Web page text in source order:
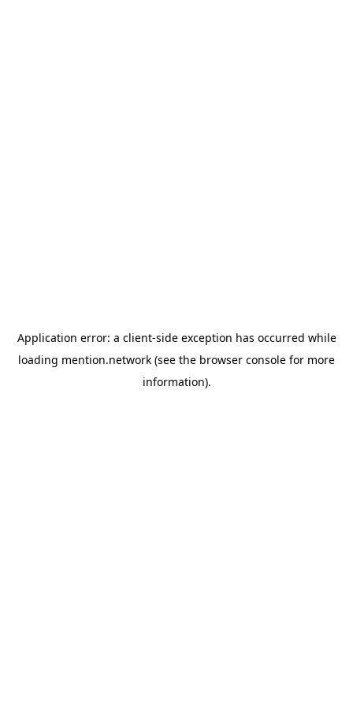
Application error: a client-side exception has occurred while
loading mention.network (see the browser console for more
information).